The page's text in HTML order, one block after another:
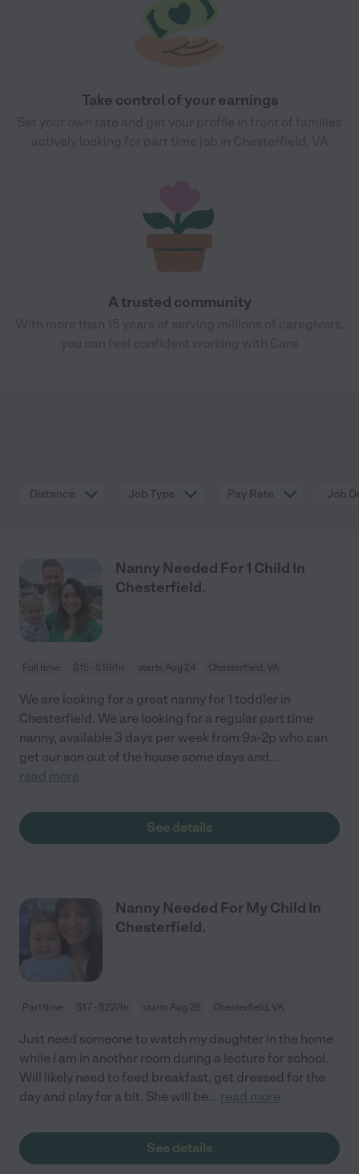
Take control of your earnings
A trusted community
Distance Job Type Pay Rate Job
Nanny Needed For 1 Child In
Chesterfield.
Full time $15 - $19/hr starts Aug 24 Chesterfield, VA
We are looking for a great nanny for 1 toddler in
Chesterfield. We are looking for a regular part time
nanny, available 3 days per week from 9a-2p who can
get our son out of the house some days and...
read more
See details
Nanny Needed For My Child In
Chesterfield.
Part time $17 - $22/hr starts Aug 26 Chesterfield, VA
Just need someone to watch my daughter in the home
while I am in another room during a lecture for school.
Will likely need to feed breakfast, get dressed for the
day and play for a bit. She will be... read more
See details